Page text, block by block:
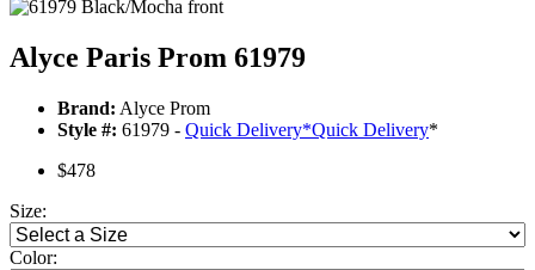
Alyce Paris Prom 61979
Brand: Alyce Prom
Style #: 61979 - Quick Delivery*Quick Delivery*
$478
Size:
Color: